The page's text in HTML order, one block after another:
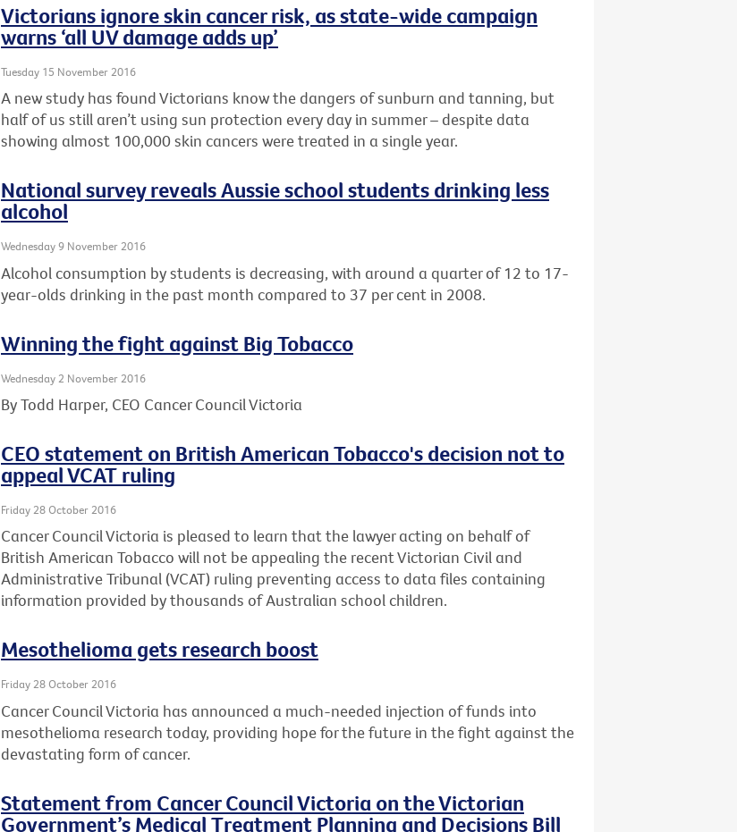
Victorians ignore skin cancer risk, as state-wide campaign
warns ‘all UV damage adds up’
Tuesday 15 November 2016
A new study has found Victorians know the dangers of sunburn and tanning, but
half of us still aren’t using sun protection every day in summer – despite data
showing almost 100,000 skin cancers were treated in a single year.
National survey reveals Aussie school students drinking less
alcohol
Wednesday 9 November 2016
Alcohol consumption by students is decreasing, with around a quarter of 12 to 17-
year-olds drinking in the past month compared to 37 per cent in 2008.
Winning the fight against Big Tobacco
Wednesday 2 November 2016
By Todd Harper, CEO Cancer Council Victoria
CEO statement on British American Tobacco's decision not to
appeal VCAT ruling
Friday 28 October 2016
Cancer Council Victoria is pleased to learn that the lawyer acting on behalf of
British American Tobacco will not be appealing the recent Victorian Civil and
Administrative Tribunal (VCAT) ruling preventing access to data files containing
information provided by thousands of Australian school children.
Mesothelioma gets research boost
Friday 28 October 2016
Cancer Council Victoria has announced a much-needed injection of funds into
mesothelioma research today, providing hope for the future in the fight against the
devastating form of cancer.
Statement from Cancer Council Victoria on the Victorian
Government’s Medical Treatment Planning and Decisions Bill